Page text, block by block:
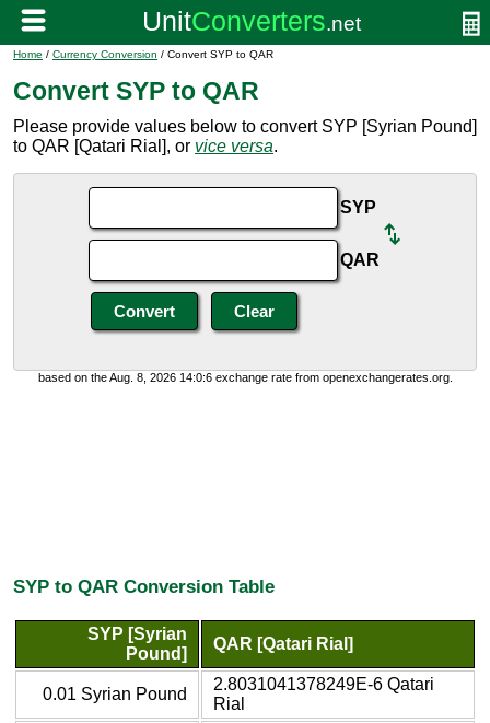
Home / Currency Conversion / Convert SYP to QAR
Convert SYP to QAR
Please provide values below to convert SYP [Syrian Pound]
to QAR [Qatari Rial], or vice versa.
SYP
QAR
based on the Aug. 8, 2026 14:0:6 exchange rate from openexchangerates.org.
SYP to QAR Conversion Table
SYP [Syrian
Pound]
QAR [Qatari Rial]
0.01 Syrian Pound
2.8031041378249E-6 Qatari
Rial